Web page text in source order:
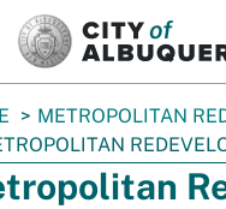
METROPOLITAN